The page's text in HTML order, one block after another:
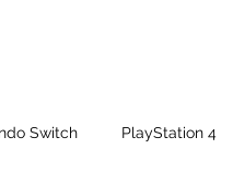
Switch PlayStation 4